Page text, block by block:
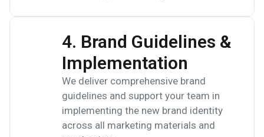
4. Brand Guidelines &
Implementation
We deliver comprehensive brand
guidelines and support your team in
implementing the new brand identity
across all marketing materials and